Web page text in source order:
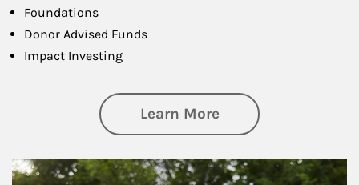
Foundations
Donor Advised Funds
Impact Investing
Learn Moreabout
Article Image